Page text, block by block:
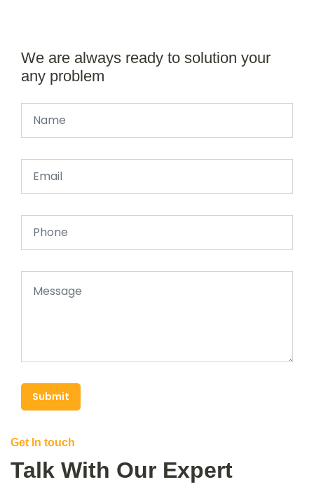
We are always ready to solution your
any problem
Submit
Get In touch
Talk With Our Expert